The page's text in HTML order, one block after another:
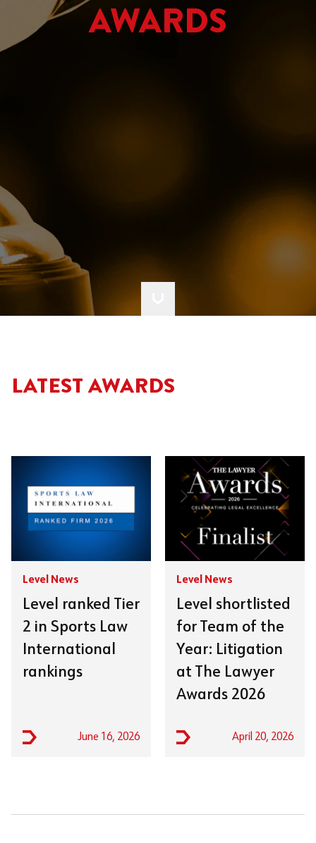
AWARDS
LATEST AWARDS
Level News
Level ranked Tier
2 in Sports Law
International
rankings
June 16, 2026
Level News
Level shortlisted
for Team of the
Year: Litigation
at The Lawyer
Awards 2026
April 20, 2026